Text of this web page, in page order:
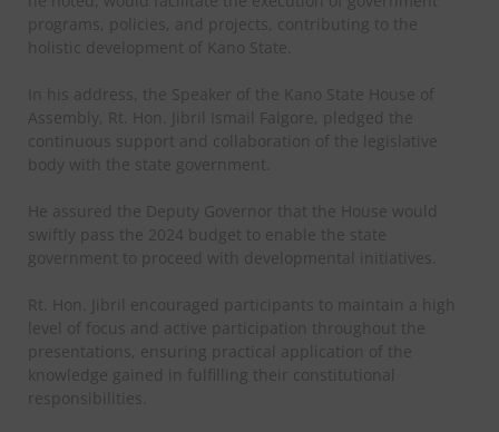
programs, policies, and projects, contributing to the
holistic development of Kano State.
In his address, the Speaker of the Kano State House of
Assembly, Rt. Hon. Jibril Ismail Falgore, pledged the
continuous support and collaboration of the legislative
body with the state government.
He assured the Deputy Governor that the House would
swiftly pass the 2024 budget to enable the state
government to proceed with developmental initiatives.
Rt. Hon. Jibril encouraged participants to maintain a high
level of focus and active participation throughout the
presentations, ensuring practical application of the
knowledge gained in fulfilling their constitutional
responsibilities.